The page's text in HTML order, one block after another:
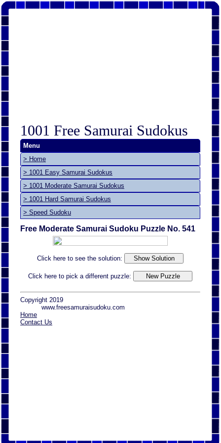
1001 Free Samurai Sudokus
Menu
> Home
> 1001 Easy Samurai Sudokus
> 1001 Moderate Samurai Sudokus
> 1001 Hard Samurai Sudokus
> Speed Sudoku
Free Moderate Samurai Sudoku Puzzle No. 541
Click here to see the solution:
Click here to pick a different puzzle:
Copyright 2019
www.freesamuraisudoku.com
Home
Contact Us